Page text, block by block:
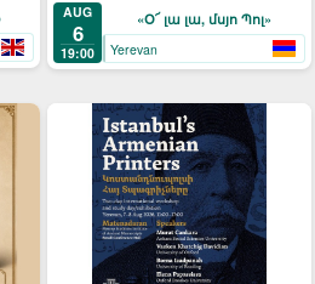
AUG
6
19:00
«Օ՜ լա լա, մսյո Պոլ»
Yerevan